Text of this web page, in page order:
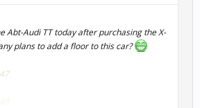
Abt-Audi TT today after purchasing the X-
plans to add a floor to this car?